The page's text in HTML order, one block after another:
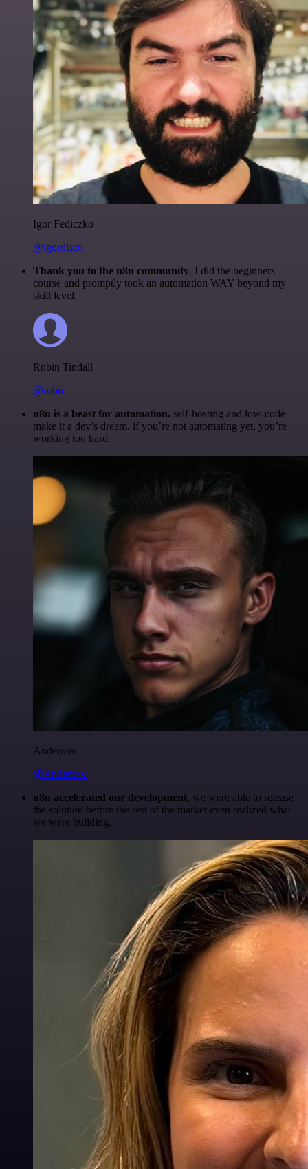
Igor Fediczko
@igordisco
Thank you to the n8n community. I did the beginners
course and promptly took an automation WAY beyond my
skill level.
Robin Tindall
@robm
n8n is a beast for automation. self-hosting and low-code
make it a dev’s dream. if you’re not automating yet, you’re
working too hard.
Anderoav
@Anderoav
n8n accelerated our development, we were able to release
the solution before the rest of the market even realized what
we were building.